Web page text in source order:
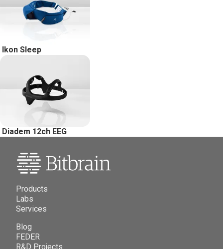
Ikon Sleep
Diadem 12ch EEG
Products
Labs
Services
Blog
FEDER
R&D Projects